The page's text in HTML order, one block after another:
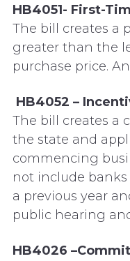
HB4051- First-
The bill creates a
greater than the
purchase price.
HB4052 –
The bill creates a
the state and
commencing
not include
a previous year
public hearing
HB4026